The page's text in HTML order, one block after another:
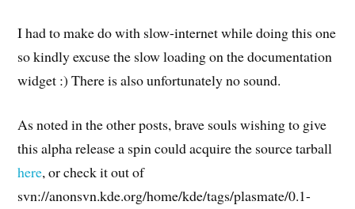
I had to make do with slow-internet while doing this one
so kindly excuse the slow loading on the documentation
widget :) There is also unfortunately no sound.
As noted in the other posts, brave souls wishing to give
this alpha release a spin could acquire the source tarball
here, or check it out of
svn://anonsvn.kde.org/home/kde/tags/plasmate/0.1-